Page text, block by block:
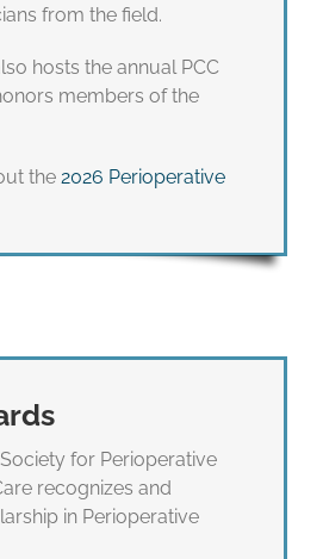
from the field.
hosts the annual PCC
members of the
the 2026 Perioperative
for Perioperative
recognizes and
in Perioperative